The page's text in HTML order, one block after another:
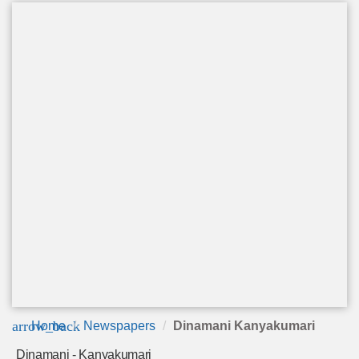
arrow_back
Home Newspapers Dinamani Kanyakumari
Dinamani - Kanyakumari